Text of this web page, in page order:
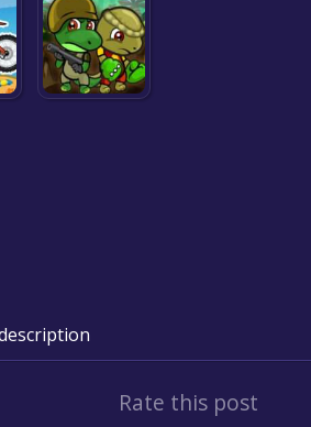
Rate this post